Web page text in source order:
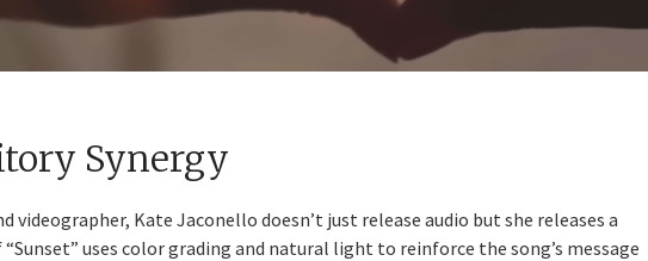
Synergy
videographer, Kate Jaconello doesn’t just release audio but she releases a
uses color grading and natural light to reinforce the song’s message